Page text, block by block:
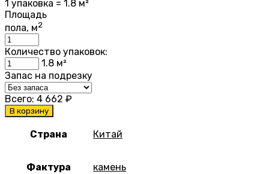
1 упаковка = 1.8 м²
Площадь
пола, м2
Количество упаковок:
1.8 м²
Запас на подрезку
Всего: 4 662 ₽
В корзину
Страна Китай
Фактура камень